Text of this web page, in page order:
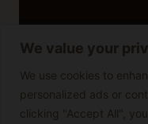
We value your
We use cookies to
personalized ads or
clicking "Accept All",
Privacy Policy
Cookie Policy
Disclaimer